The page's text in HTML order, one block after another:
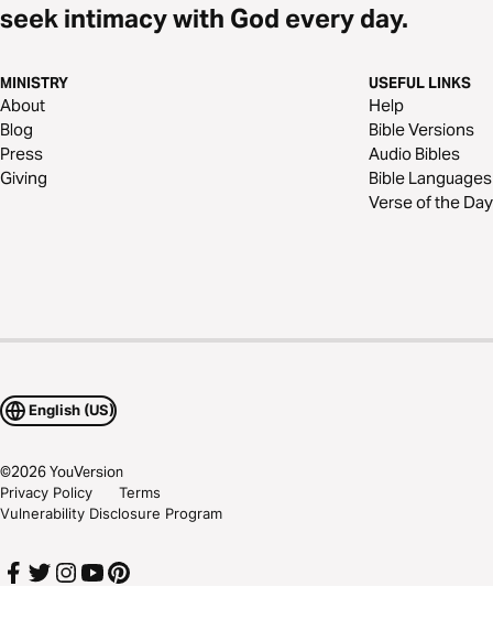
seek intimacy with God every day.
MINISTRY
About
Blog
Press
Giving
USEFUL LINKS
Help
Bible Versions
Audio Bibles
Bible Languages
Verse of the Day
English (US)
©2026YouVersion
Privacy Policy
Terms
Vulnerability Disclosure Program